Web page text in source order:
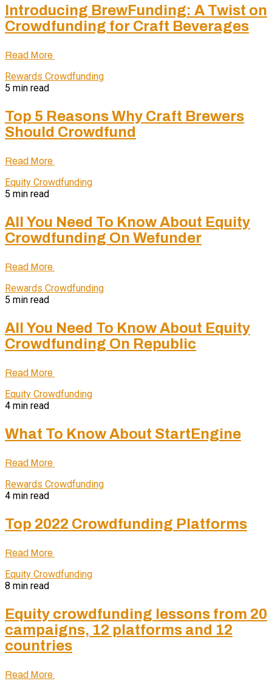
Introducing BrewFunding: A Twist on
Crowdfunding for Craft Beverages
Read More
Rewards Crowdfunding
5 min read
Top 5 Reasons Why Craft Brewers
Should Crowdfund
Read More
Equity Crowdfunding
5 min read
All You Need To Know About Equity
Crowdfunding On Wefunder
Read More
Rewards Crowdfunding
5 min read
All You Need To Know About Equity
Crowdfunding On Republic
Read More
Equity Crowdfunding
4 min read
What To Know About StartEngine
Read More
Rewards Crowdfunding
4 min read
Top 2022 Crowdfunding Platforms
Read More
Equity Crowdfunding
8 min read
Equity crowdfunding lessons from 20
campaigns, 12 platforms and 12
countries
Read More